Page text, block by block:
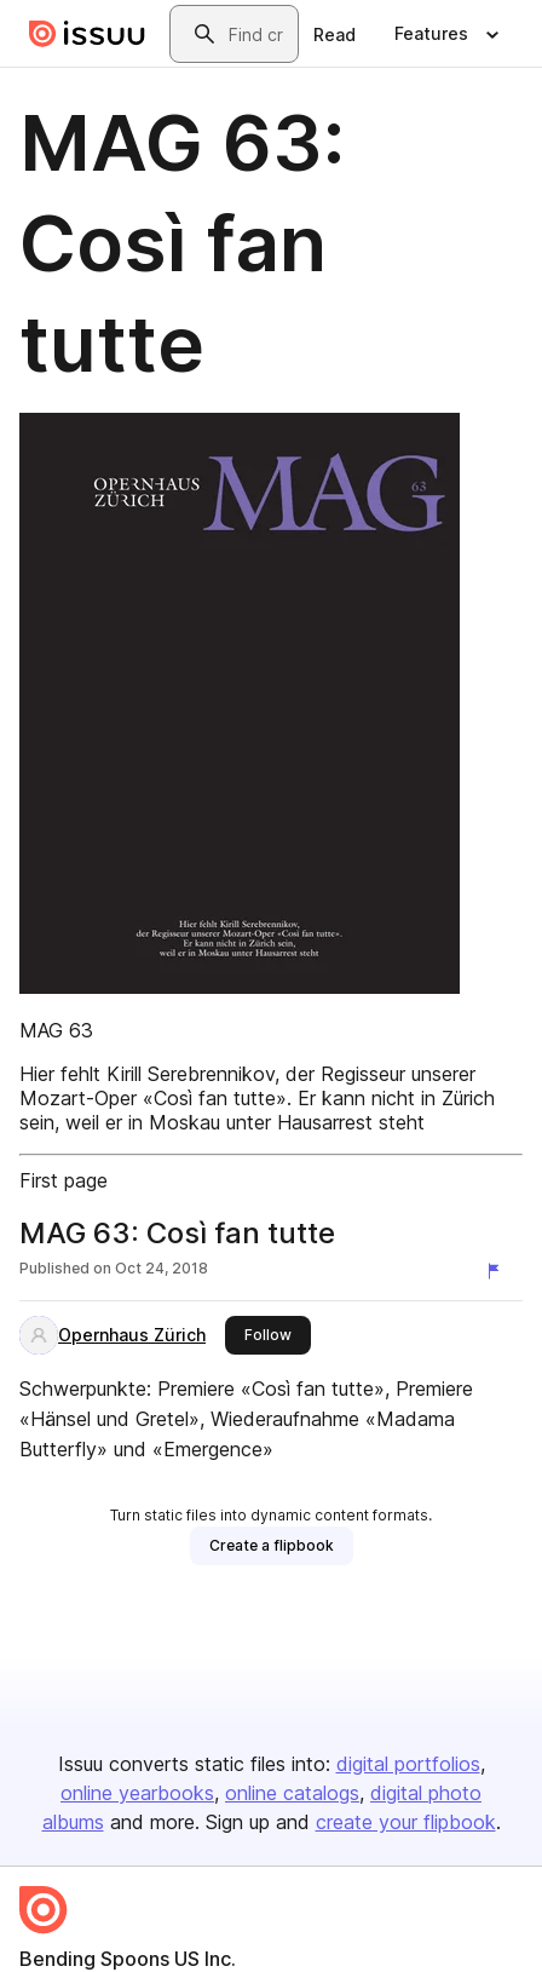
Skip to main contentSearch
Read Features
MAG 63:
Così fan
tutte
MAG 63
Hier fehlt Kirill Serebrennikov, der Regisseur unserer
Mozart-Oper «Così fan tutte». Er kann nicht in Zürich
sein, weil er in Moskau unter Hausarrest steht
First page
MAG 63: Così fan tutte
Published on Oct 24, 2018
Opernhaus Zürich Followthis publisher
Schwerpunkte: Premiere «Così fan tutte», Premiere
«Hänsel und Gretel», Wiederaufnahme «Madama
Butterfly» und «Emergence»
Turn static files into dynamic content formats.
Create a flipbook
Issuu converts static files into: digital portfolios
online yearbooks online catalogs digital photo
albums and more. Sign up and create your flipbook.
Bending Spoons US Inc.